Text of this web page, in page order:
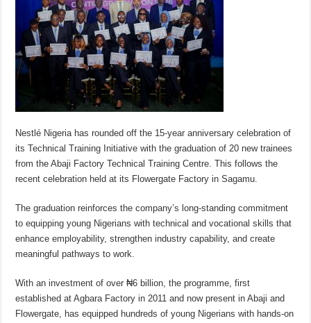
Nestlé Nigeria has rounded off the 15-year anniversary celebration of
its Technical Training Initiative with the graduation of 20 new trainees
from the Abaji Factory Technical Training Centre. This follows the
recent celebration held at its Flowergate Factory in Sagamu.
The graduation reinforces the company’s long-standing commitment
to equipping young Nigerians with technical and vocational skills that
enhance employability, strengthen industry capability, and create
meaningful pathways to work.
With an investment of over ₦6 billion, the programme, first
established at Agbara Factory in 2011 and now present in Abaji and
Flowergate, has equipped hundreds of young Nigerians with hands-on